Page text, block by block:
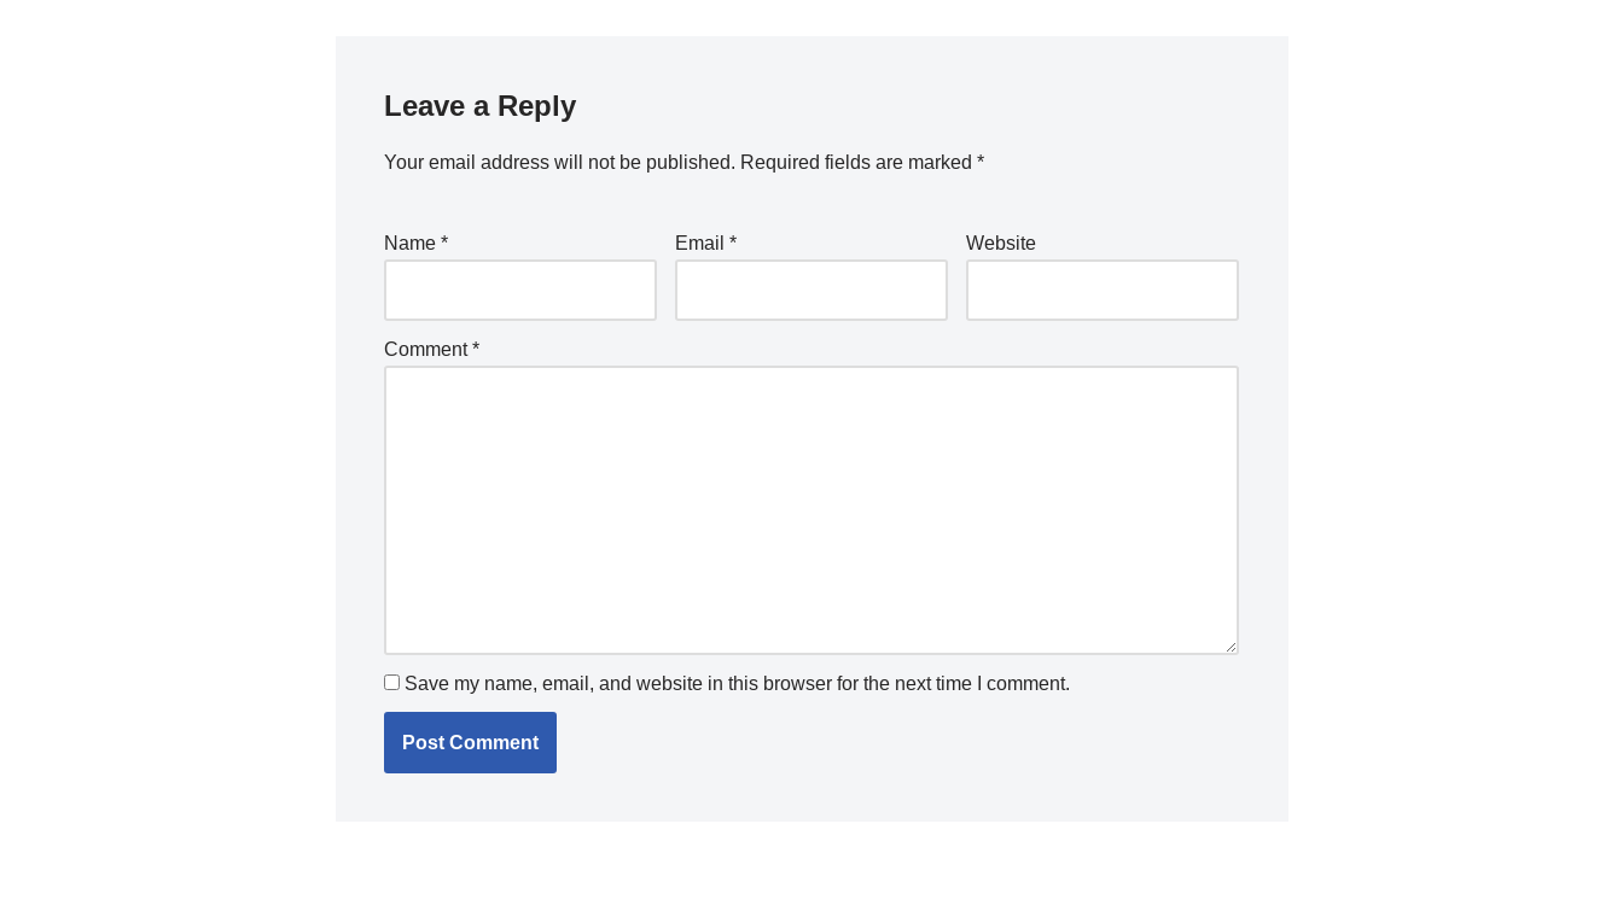
Leave a Reply
Your email address will not be published. Required fields are marked *
Name * Email * Website
Comment*
Save my name, email, and website in this browser for the next time I comment.